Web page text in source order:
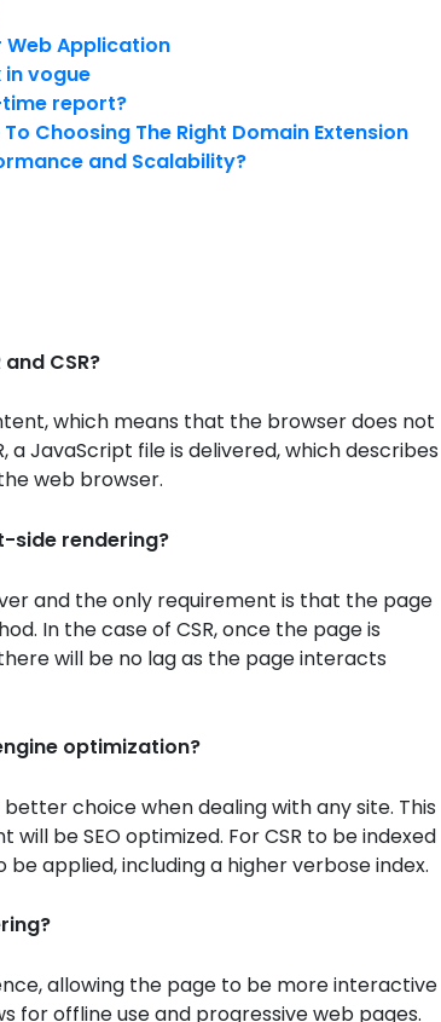
Application
vogue
report?
Choosing The Right Domain Extension
and Scalability?
CSR?
which means that the browser does not
JavaScript file is delivered, which describes
web browser.
side rendering?
and the only requirement is that the page
In the case of CSR, once the page is
will be no lag as the page interacts
optimization?
choice when dealing with any site. This
be SEO optimized. For CSR to be indexed
applied, including a higher verbose index.
allowing the page to be more interactive
for offline use and progressive web pages.